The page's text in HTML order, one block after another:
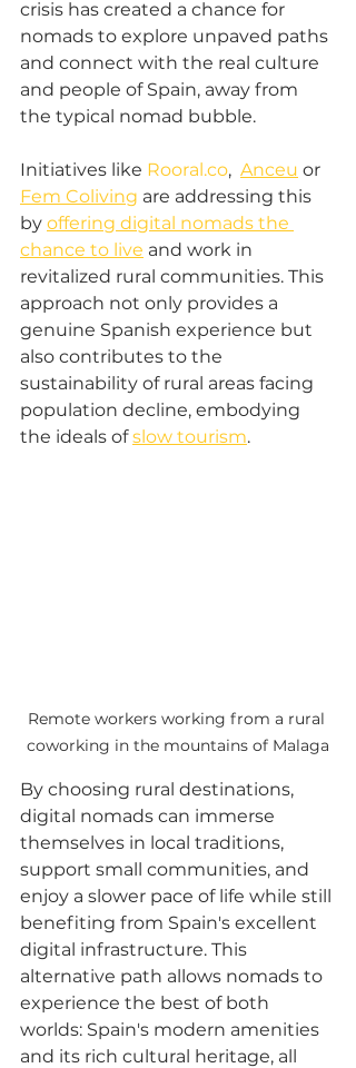
crisis has created a chance for
nomads to explore unpaved paths
and connect with the real culture
and people of Spain, away from
the typical nomad bubble.
Initiatives like Rooral.co, Anceu or
Fem Coliving are addressing this
by offering digital nomads the
chance to live and work in
revitalized rural communities. This
approach not only provides a
genuine Spanish experience but
also contributes to the
sustainability of rural areas facing
population decline, embodying
the ideals of slow tourism.
Remote workers working from a rural
coworking in the mountains of Malaga
By choosing rural destinations,
digital nomads can immerse
themselves in local traditions,
support small communities, and
enjoy a slower pace of life while still
benefiting from Spain's excellent
digital infrastructure. This
alternative path allows nomads to
experience the best of both
worlds: Spain's modern amenities
and its rich cultural heritage, all